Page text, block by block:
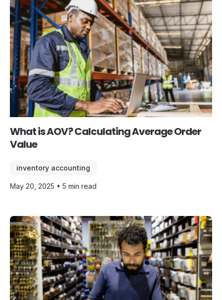
What is AOV? Calculating Average Order
Value
inventory accounting
May 20, 2025 • 5 min read